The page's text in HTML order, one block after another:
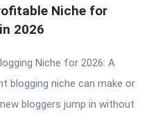
Niche for
2026
Niche for 2026: A
blogging niche can make or
bloggers jump in without